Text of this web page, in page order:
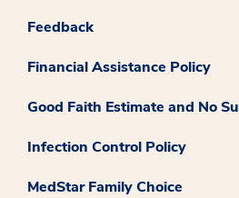
Feedback
Financial Assistance Policy
Good Faith Estimate and No
Infection Control Policy
MedStar Family Choice